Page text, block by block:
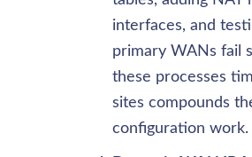
interfaces, and
primary WANs fail
these processes
sites compounds
configuration work.